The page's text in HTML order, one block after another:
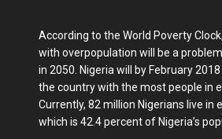
According to the World Poverty
with overpopulation will be a
in 2050. Nigeria will by February
the country with the most people in
Currently, 82 million Nigerians live in
which is 42.4 percent of Nigeria’s